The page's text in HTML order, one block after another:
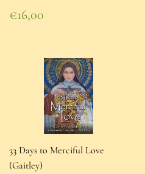
Regular
price
€16,00
€16,00
33 Days to Merciful Love
(Gaitley)